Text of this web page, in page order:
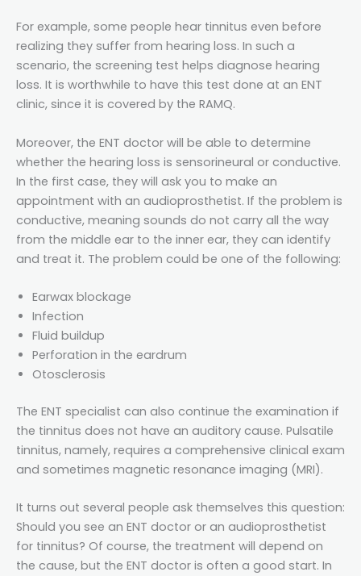
For example, some people hear tinnitus even before
realizing they suffer from hearing loss. In such a
scenario, the screening test helps diagnose hearing
loss. It is worthwhile to have this test done at an ENT
clinic, since it is covered by the RAMQ.
Moreover, the ENT doctor will be able to determine
whether the hearing loss is sensorineural or conductive.
In the first case, they will ask you to make an
appointment with an audioprosthetist. If the problem is
conductive, meaning sounds do not carry all the way
from the middle ear to the inner ear, they can identify
and treat it. The problem could be one of the following:
Earwax blockage
Infection
Fluid buildup
Perforation in the eardrum
Otosclerosis
The ENT specialist can also continue the examination if
the tinnitus does not have an auditory cause. Pulsatile
tinnitus, namely, requires a comprehensive clinical exam
and sometimes magnetic resonance imaging (MRI).
It turns out several people ask themselves this question:
Should you see an ENT doctor or an audioprosthetist
for tinnitus? Of course, the treatment will depend on
the cause, but the ENT doctor is often a good start. In